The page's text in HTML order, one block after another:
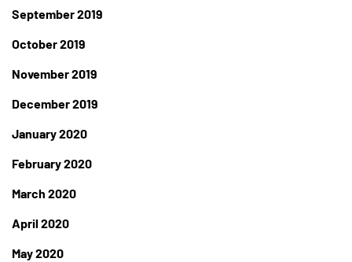
September 2019
October 2019
November 2019
December 2019
January 2020
February 2020
March 2020
April 2020
May 2020